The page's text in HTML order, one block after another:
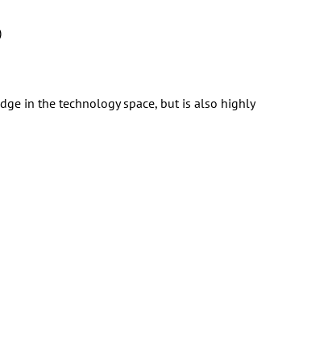
in the technology space, but is also highly